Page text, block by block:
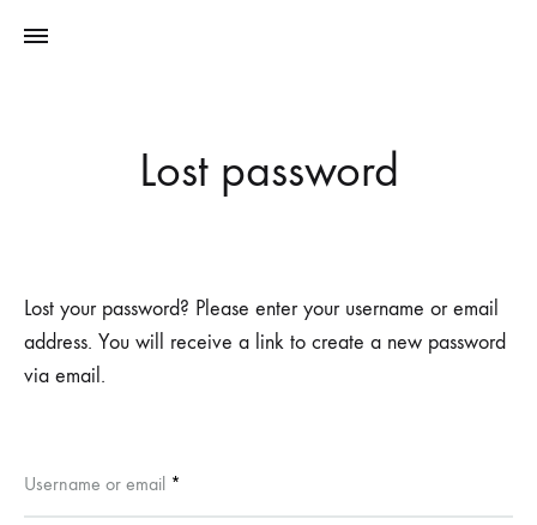
Lost password
Lost your password? Please enter your username or email
address. You will receive a link to create a new password
via email.
Username or email *